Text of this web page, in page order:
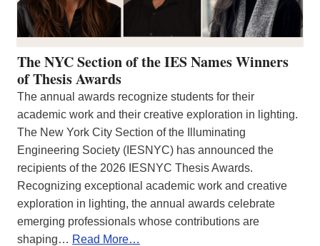
The NYC Section of the IES Names Winners
of Thesis Awards
The annual awards recognize students for their
academic work and their creative exploration in lighting.
The New York City Section of the Illuminating
Engineering Society (IESNYC) has announced the
recipients of the 2026 IESNYC Thesis Awards.
Recognizing exceptional academic work and creative
exploration in lighting, the annual awards celebrate
emerging professionals whose contributions are
shaping… Read More…